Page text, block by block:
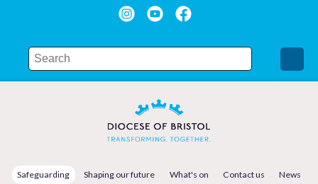
Safeguarding Shaping our future What's on Contact us News